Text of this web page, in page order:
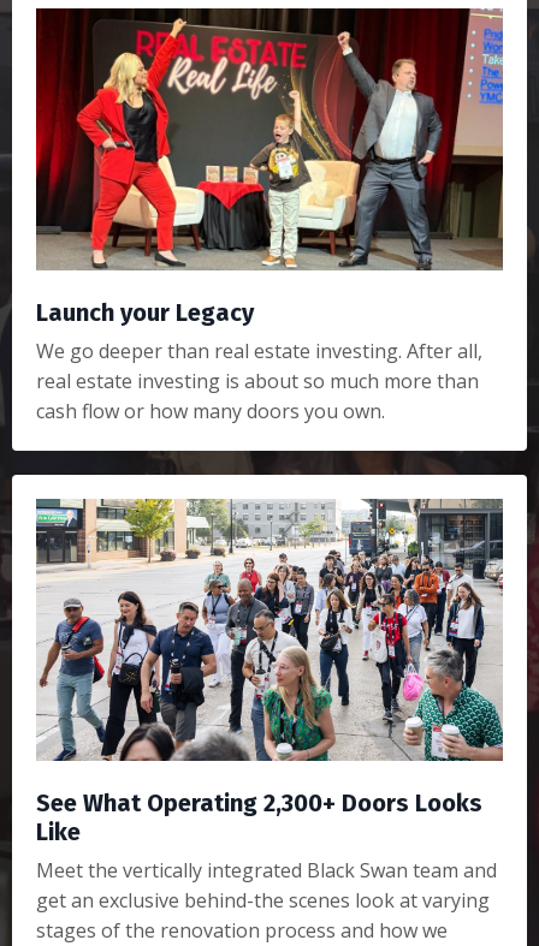
Launch your Legacy
We go deeper than real estate investing. After all,
real estate investing is about so much more than
cash flow or how many doors you own.
See What Operating 2,300+ Doors Looks
Like
Meet the vertically integrated Black Swan team and
get an exclusive behind-the scenes look at varying
stages of the renovation process and how we